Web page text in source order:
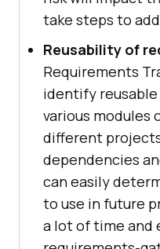
take steps to
Reusability of
Requirements
identify
various modules
different
dependencies
can easily
to use in future
a lot of time and